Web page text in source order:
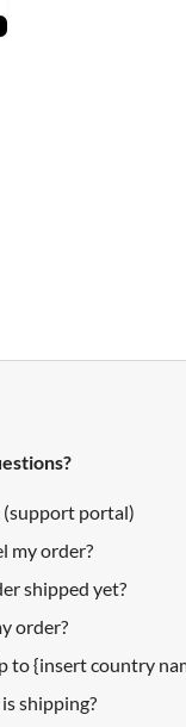
(support portal)
my order?
shipped yet?
order?
to {insert country
shipping?